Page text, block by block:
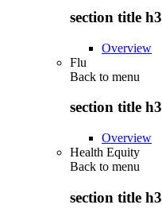
section title h3
Overview
Flu
Back to menu
section title h3
Overview
Health Equity
Back to menu
section title h3